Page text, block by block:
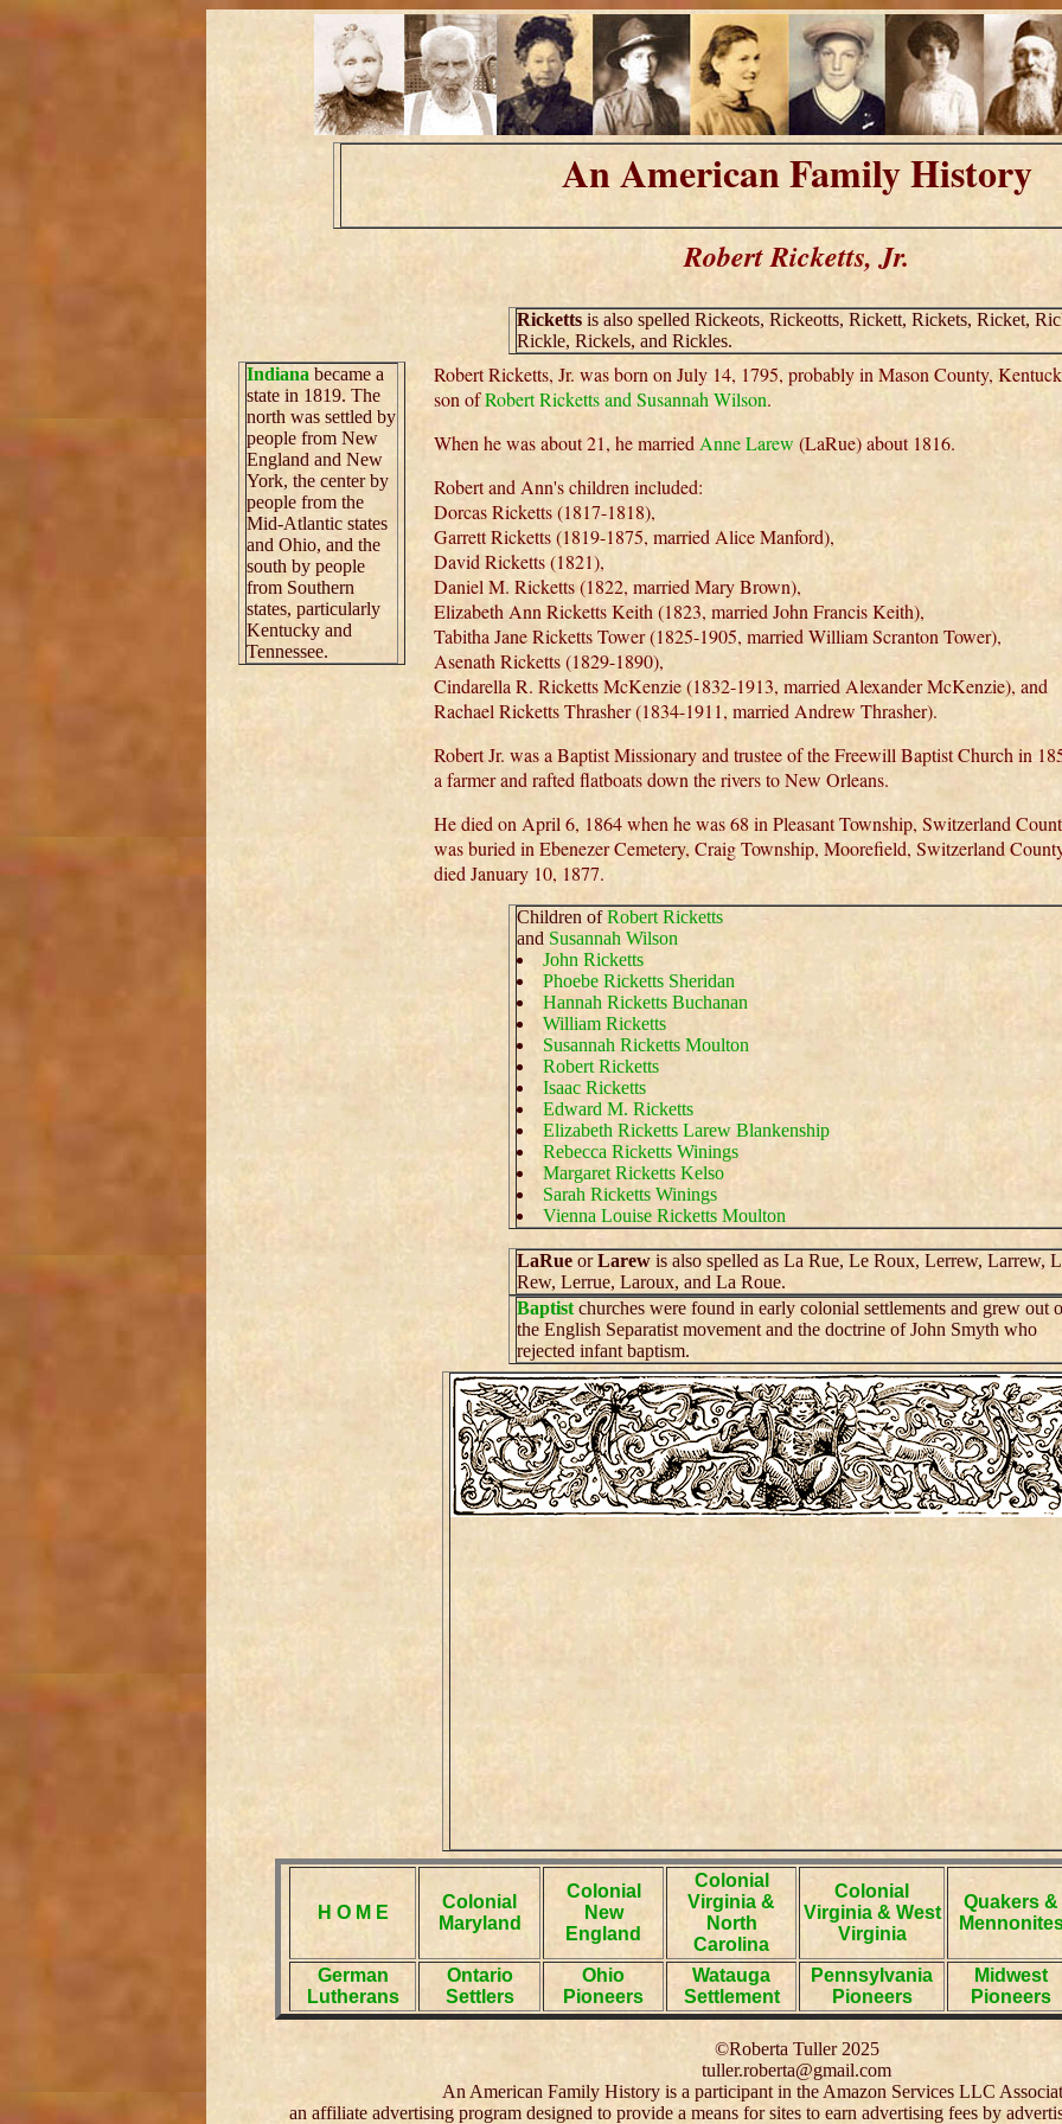
An American Family History
Robert Ricketts, Jr.
Ricketts is also spelled Rickeots, Rickeotts, Rickett, Rickets, Ricket,
Rickle, Rickels, and Rickles.
Indiana became a
state in 1819. The
north was settled by
people from New
England and New
York, the center by
people from the
Mid-Atlantic states
and Ohio, and the
south by people
from Southern
states, particularly
Kentucky and
Tennessee.
Robert Ricketts, Jr. was born on July 14, 1795, probably in Mason County,
son ofRobert Ricketts and Susannah Wilson.
When he was about 21, he married Anne Larew (LaRue) about 1816.
Robert and Ann's children included:
Dorcas Ricketts (1817-1818),
Garrett Ricketts (1819-1875, married Alice Manford),
David Ricketts (1821),
Daniel M. Ricketts (1822, married Mary Brown),
Elizabeth Ann Ricketts Keith (1823, married John Francis Keith),
Tabitha Jane Ricketts Tower (1825-1905, married William Scranton Tower),
Asenath Ricketts (1829-1890),
Cindarella R. Ricketts McKenzie (1832-1913, married Alexander McKenzie), and
Rachael Ricketts Thrasher (1834-1911, married Andrew Thrasher).
Robert Jr. was a Baptist Missionary and trustee of the Freewill Baptist Church in
a farmer and rafted flatboats down the rivers to New Orleans.
He died on April 6, 1864 when he was 68 in Pleasant Township, Switzerland
was buried in Ebenezer Cemetery, Craig Township, Moorefield, Switzerland
died January 10, 1877.
Children ofRobert Ricketts
and Susannah Wilson
John Ricketts
Phoebe Ricketts Sheridan
Hannah Ricketts Buchanan
William Ricketts
Susannah Ricketts Moulton
Robert Ricketts
Isaac Ricketts
Edward M. Ricketts
Elizabeth Ricketts Larew Blankenship
Rebecca Ricketts Winings
Margaret Ricketts Kelso
Sarah Ricketts Winings
Vienna Louise Ricketts Moulton
LaRue orLarew is also spelled as La Rue, Le Roux, Lerrew, Larrew,
Rew, Lerrue, Laroux, and La Roue.
Baptist churches were found in early colonial settlements and grew out
the English Separatist movement and the doctrine of John Smyth who
rejected infant baptism.
H O M E
Colonial
Maryland
Colonial
New
England
Colonial
Virginia &
North
Carolina
Colonial
Virginia & West
Virginia
Quakers &
German
Lutherans
Ontario
Settlers
Ohio
Pioneers
Watauga
Settlement
Pennsylvania
Pioneers
Midwest
Pioneers
©Roberta Tuller 2025
tuller.roberta@gmail.com
An American Family History is a participant in the Amazon Services LLC
an affiliate advertising program designed to provide a means for sites to earn advertising fees by